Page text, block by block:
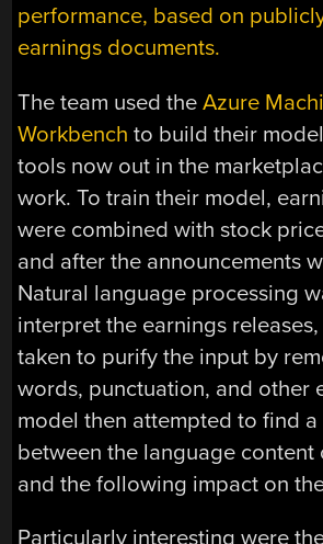
performance, based on
earnings documents.
The team used theAzure
Workbench to build their
tools now out in the
work. To train their model,
were combined with stock
and after the announcements
Natural language processing
interpret the earnings
taken to purify the input by
words, punctuation, and other
model then attempted to find
between the language content
and the following impact on
Particularly interesting were